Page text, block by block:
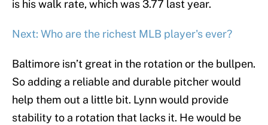
is his walk rate, which was 3.77 last year.
Next: Who are the richest MLB player's ever?
Baltimore isn’t great in the rotation or the bullpen.
So adding a reliable and durable pitcher would
help them out a little bit. Lynn would provide
stability to a rotation that lacks it. He would be